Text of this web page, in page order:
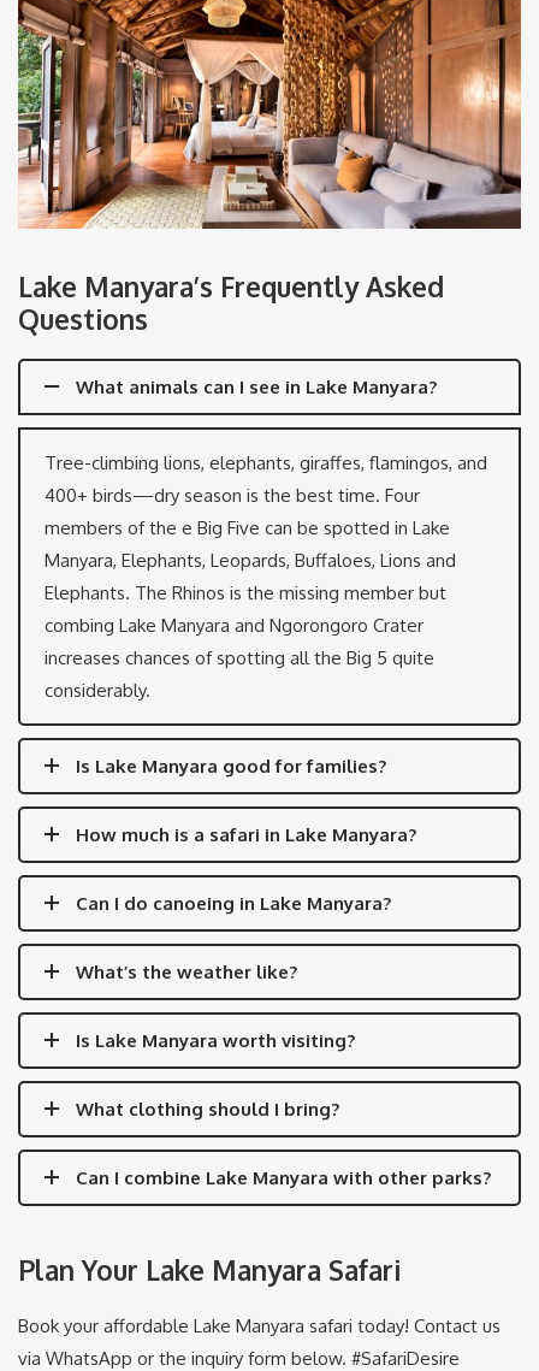
Lake Manyara’s Frequently Asked
Questions
What animals can I see in Lake Manyara?
Tree-climbing lions, elephants, giraffes, flamingos, and
400+ birds—dry season is the best time. Four
members of the e Big Five can be spotted in Lake
Manyara, Elephants, Leopards, Buffaloes, Lions and
Elephants. The Rhinos is the missing member but
combing Lake Manyara and Ngorongoro Crater
increases chances of spotting all the Big 5 quite
considerably.
Is Lake Manyara good for families?
How much is a safari in Lake Manyara?
Can I do canoeing in Lake Manyara?
What’s the weather like?
Is Lake Manyara worth visiting?
What clothing should I bring?
Can I combine Lake Manyara with other parks?
Plan Your Lake Manyara Safari
Book your affordable Lake Manyara safari today! Contact us
via WhatsApp or the inquiry form below. #SafariDesire